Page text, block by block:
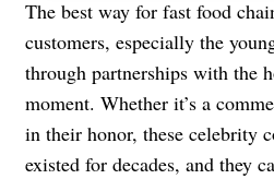
The best way for fast food
customers, especially the
through partnerships with the
moment. Whether it’s a
in their honor, these celebrity
existed for decades, and they